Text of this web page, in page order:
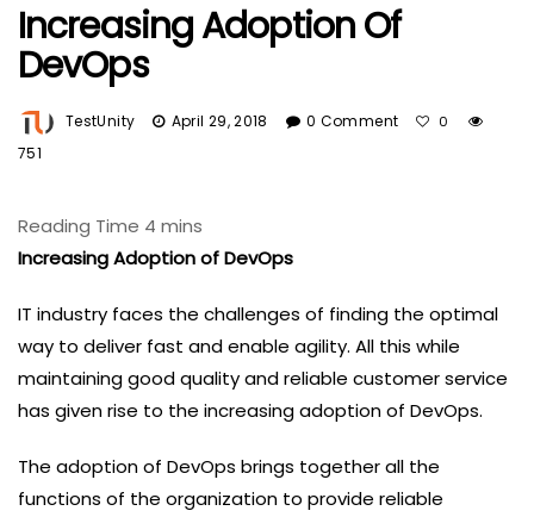
Increasing Adoption Of
DevOps
TestUnity April 29, 2018 0 Comment 0
751
Increasing Adoption of DevOps
IT industry faces the challenges of finding the optimal
way to deliver fast and enable agility. All this while
maintaining good quality and reliable customer service
has given rise to the increasing adoption of DevOps.
The adoption of DevOps brings together all the
functions of the organization to provide reliable